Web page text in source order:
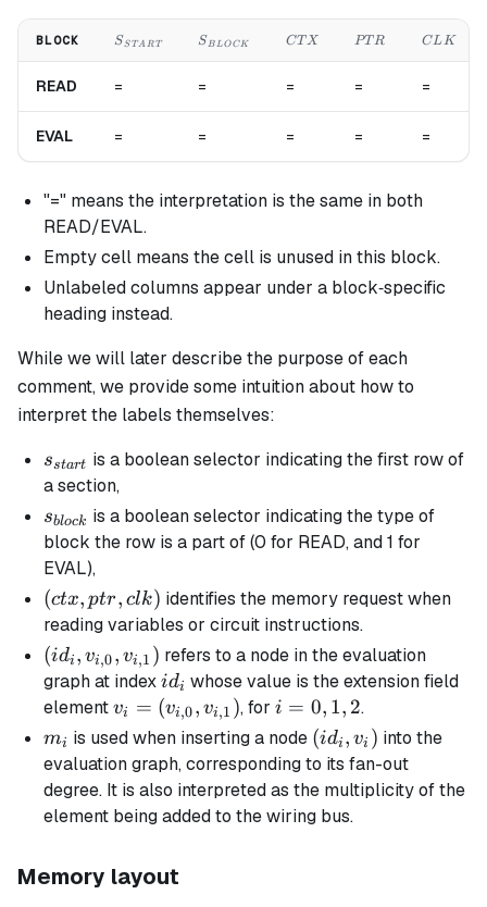
BLOCK S_{START}
SSTART S_{BLOCK}
SBLOCK CTX
CTX PTR
PTR CLK
CLK
READ = = = = =
EVAL = = = = =
"=" means the interpretation is the same in both
READ/EVAL.
Empty cell means the cell is unused in this block.
Unlabeled columns appear under a block‐specific
heading instead.
While we will later describe the purpose of each
comment, we provide some intuition about how to
interpret the labels themselves:
s_{start}
sstart is a boolean selector indicating the first row of
a section,
s_{block}
sblock is a boolean selector indicating the type of
block the row is a part of (0 for READ, and 1 for
EVAL),
(ctx,
ptr,
clk)
(ctx, ptr, clk) identifies the memory request when
reading variables or circuit instructions.
(id_i,
v_{i,0},
v_{i,1})
(idi , vi,0, vi,1 ) refers to a node in the evaluation
graph at indexid_i
idi whose value is the extension field
elementv_i =
(v_{i,0},
v_{i,1})
vi = (vi,0, vi,1 ), fori
=
0,
1,
2
i = 0, 1, 2.
m_i
mi is used when inserting a node (id_i,
v_i)
(idi , vi ) into the
evaluation graph, corresponding to its fan-out
degree. It is also interpreted as the multiplicityof the
element being added to the wiring bus.
Memory layout